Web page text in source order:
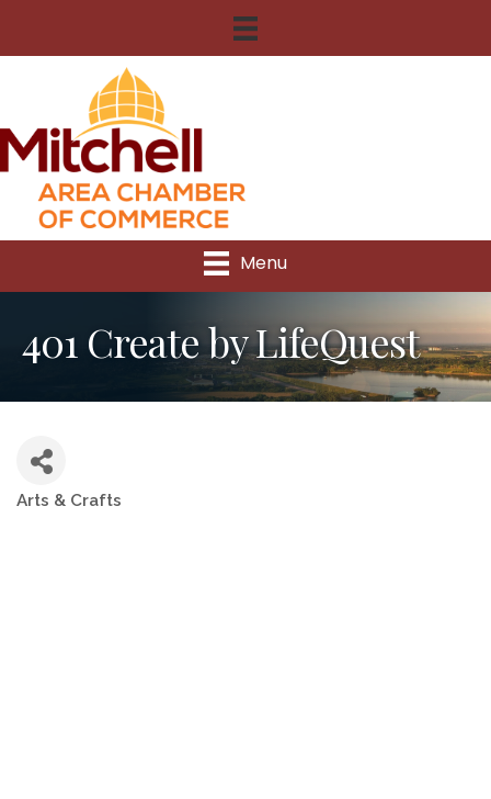
Menu
401 Create by LifeQuest
Arts & Crafts